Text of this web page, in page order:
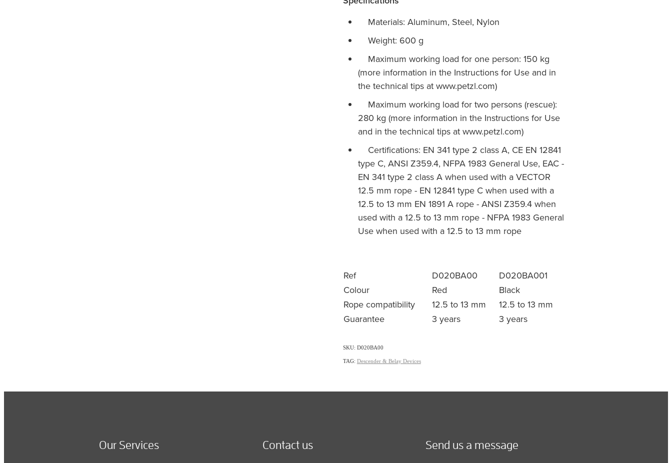
Materials: Aluminum, Steel, Nylon
Weight: 600 g
Maximum working load for one person: 150 kg
(more information in the Instructions for Use and in
the technical tips at www.petzl.com)
Maximum working load for two persons (rescue):
280 kg (more information in the Instructions for Use
and in the technical tips at www.petzl.com)
Certifications: EN 341 type 2 class A, CE EN 12841
type C, ANSI Z359.4, NFPA 1983 General Use, EAC -
EN 341 type 2 class A when used with a VECTOR
12.5 mm rope - EN 12841 type C when used with a
12.5 to 13 mm EN 1891 A rope - ANSI Z359.4 when
used with a 12.5 to 13 mm rope - NFPA 1983 General
Use when used with a 12.5 to 13 mm rope
Ref D020BA00
D020BA001
Colour
Red
Black
Rope compatibility
12.5 to 13 mm
12.5 to 13 mm
Guarantee
3 years 3 years
SKU: D020BA00
TAG: Descender & Belay Devices
Our Services Contact us Send us a message